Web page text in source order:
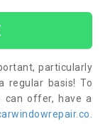
particularly
regular basis! To
can offer, have a